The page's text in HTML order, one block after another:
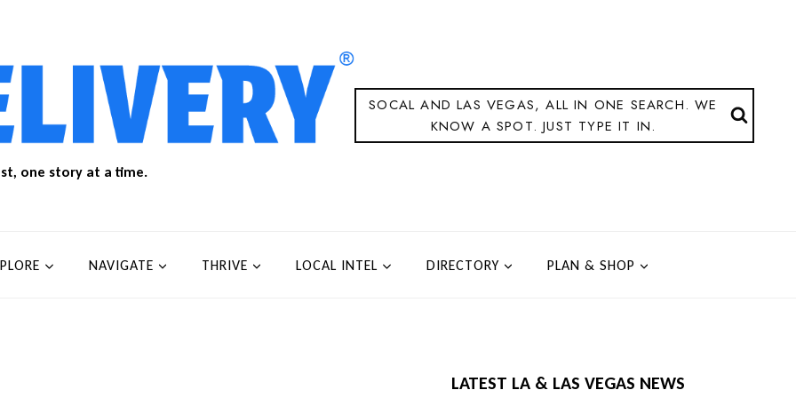
one story at a time.
SOCAL AND LAS VEGAS, ALL IN ONE SEARCH. WE
KNOW A SPOT. JUST TYPE IT IN.
NAVIGATE THRIVE LOCAL INTEL DIRECTORY PLAN & SHOP
LATEST LA & LAS VEGAS NEWS